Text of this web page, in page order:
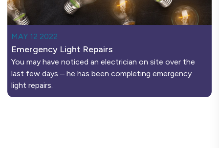
MAY 12 2022
Emergency Light Repairs
You may have noticed an electrician on site over the
last few days – he has been completing emergency
light repairs.